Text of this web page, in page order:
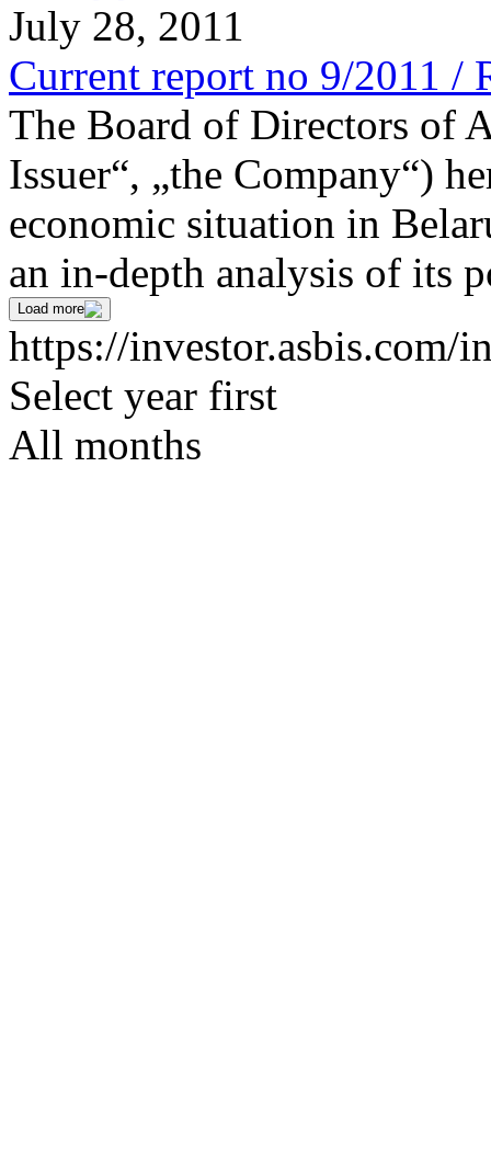
July 28, 2011
Current report no 9/2011 /
The Board of Directors of
Issuer“, „the Company“)
economic situation in
an in-depth analysis of its
Load more
https://investor.asbis.com/
Select year first
All months